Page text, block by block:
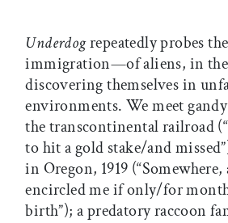
Underdogrepeatedly probes
immigration—of aliens, in the
discovering themselves in
environments. We meet
the transcontinental railroad
to hit a gold stake/and
in Oregon, 1919 (“Somewhere,
encircled me if only/for
birth”); a predatory raccoon